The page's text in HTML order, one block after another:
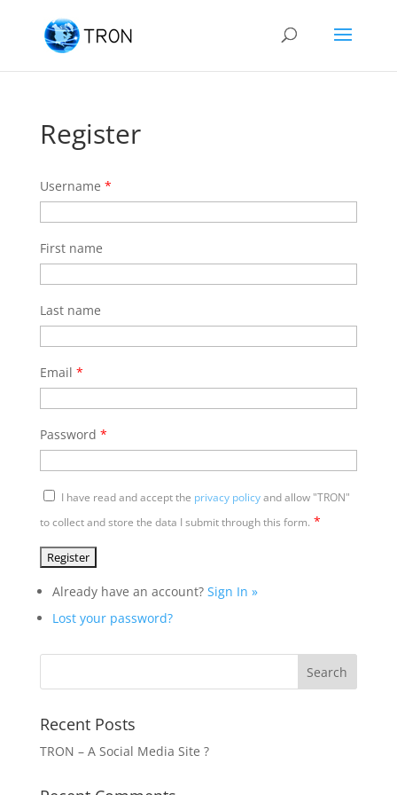
Register
Username *
First name
Last name
Email *
Password *
I have read and accept the privacy policyand allow "TRON"
to collect and store the data I submit through this form. *
Already have an account? Sign In »
Lost your password?
Recent Posts
TRON – A Social Media Site ?